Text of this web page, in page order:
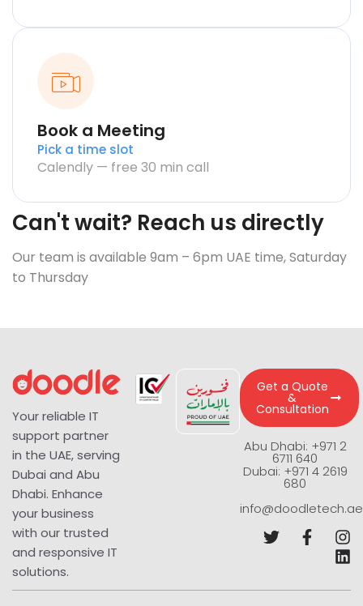
Can't wait? Reach us directly
Our team is available 9am – 6pm UAE time, Saturday
to Thursday
Book a Meeting
Pick a time slot
Calendly — free 30 min call
Your reliable IT
support partner
in the UAE, serving
Dubai and Abu
Dhabi. Enhance
your business
with our trusted
and responsive IT
solutions.
Get a Quote
&
Consultation
Abu Dhabi: +971 2
6711 640
Dubai: +971 4 2619
680
info@doodletech.ae